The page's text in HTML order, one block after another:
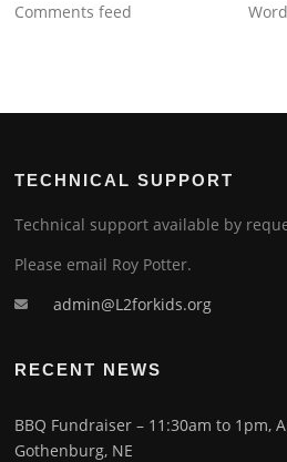
Comments feed
TECHNICAL SUPPORT
Technical support available by
Please email Roy Potter.
admin@L2forkids.org
RECENT NEWS
BBQ Fundraiser – 11:30am to 1pm,
Gothenburg, NE